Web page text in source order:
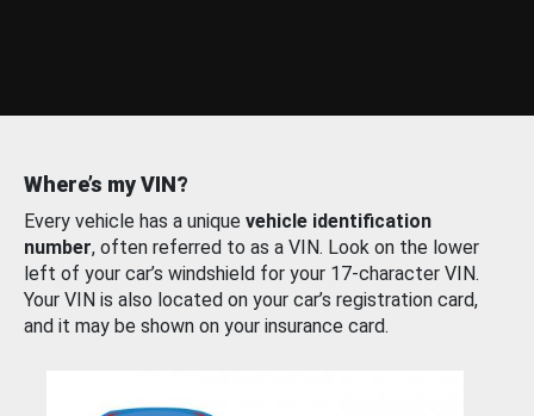
Where’s my VIN?
Every vehicle has a unique vehicle identification
number, often referred to as a VIN. Look on the lower
left of your car’s windshield for your 17-character VIN.
Your VIN is also located on your car’s registration card,
and it may be shown on your insurance card.